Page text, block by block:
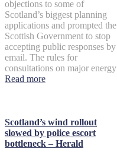
objections to some of
Scotland’s biggest planning
applications and prompted the
Scottish Government to stop
accepting public responses by
email. The rules for
consultations on major energy
Read more
Scotland’s wind rollout
slowed by police escort
bottleneck – Herald